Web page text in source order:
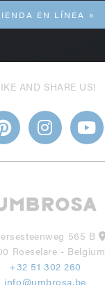
EN LÍNEA
AND SHARE US!
565 B
Roeselare - Belgium
+32 51 302 260
info@umbrosa.be